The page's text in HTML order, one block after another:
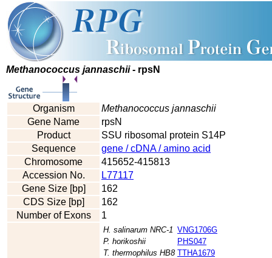
Methanococcus jannaschii- rpsN
Organism
Methanococcus jannaschii
Gene Name
rpsN
Product
SSU ribosomal protein S14P
Sequence
gene / cDNA / amino acid
Chromosome
415652-415813
Accession No.
L77117
Gene Size [bp]
162
CDS Size [bp]
162
Number of Exons
1
H. salinarum NRC-1 VNG1706G
P. horikoshii
PHS047
T. thermophilus HB8 TTHA1679